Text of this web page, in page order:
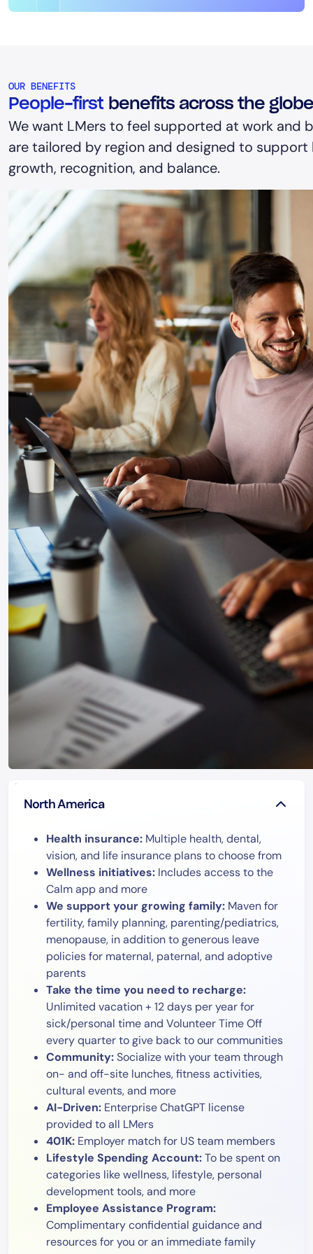
OUR BENEFITS
People-first benefits across the
We want LMers to feel supported at work and
are tailored by region and designed to
growth, recognition, and balance.
North America
Health insurance: Multiple health, dental,
vision, and life insurance plans to choose from
Wellness initiatives: Includes access to the
Calm app and more
We support your growing family: Maven for
fertility, family planning, parenting/pediatrics,
menopause, in addition to generous leave
policies for maternal, paternal, and adoptive
parents
Take the time you need to recharge:
Unlimited vacation + 12 days per year for
sick/personal time and Volunteer Time Off
every quarter to give back to our communities
Community:Socialize with your team through
on- and off-site lunches, fitness activities,
cultural events, and more
AI-Driven: Enterprise ChatGPT license
provided to all LMers
401K: Employer match for US team members
Lifestyle Spending Account:To be spent on
categories like wellness, lifestyle, personal
development tools, and more
Employee Assistance Program:
Complimentary confidential guidance and
resources for you or an immediate family